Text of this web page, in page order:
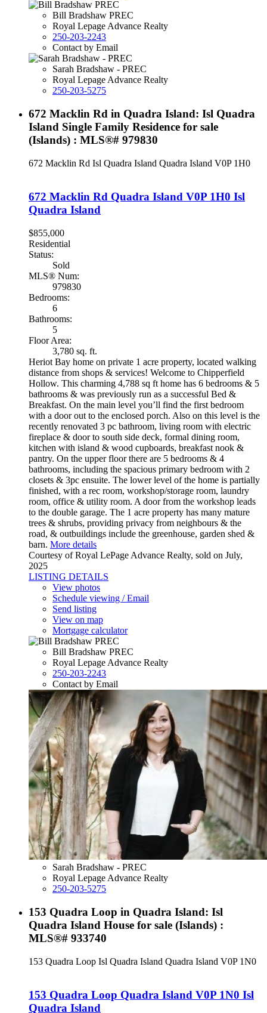
Bill Bradshaw PREC
Royal Lepage Advance Realty
250-203-2243
Contact by Email
Sarah Bradshaw - PREC
Royal Lepage Advance Realty
250-203-5275
672 Macklin Rd in Quadra Island: Isl Quadra
Island Single Family Residence for sale
(Islands) : MLS®# 979830
672 Macklin Rd Isl Quadra Island Quadra Island V0P 1H0
672 Macklin Rd Quadra Island V0P 1H0 Isl
Quadra Island
$855,000
Residential
Status:
Sold
MLS® Num:
979830
Bedrooms:
6
Bathrooms:
5
Floor Area:
3,780 sq. ft.
Heriot Bay home on private 1 acre property, located walking
distance from shops & services! Welcome to Chipperfield
Hollow. This charming 4,788 sq ft home has 6 bedrooms & 5
bathrooms & was previously run as a successful Bed &
Breakfast. On the main level you’ll find the first bedroom
with a door out to the enclosed porch. Also on this level is the
recently renovated 3 pc bathroom, living room with electric
fireplace & door to south side deck, formal dining room,
kitchen with island & wood cupboards, breakfast nook &
pantry. On the upper floor there are 5 bedrooms & 4
bathrooms, including the spacious primary bedroom with 2
closets & 3pc ensuite. The lower level of the home is partially
finished, with a rec room, workshop/storage room, laundry
room, office & utility room. A door from the workshop leads
to the double garage. The 1 acre property has many mature
trees & shrubs, providing privacy from neighbours & the
road, & outbuildings include the greenhouse, garden shed &
barn. More details
Courtesy of Royal LePage Advance Realty, sold on July,
2025
LISTING DETAILS
View photos
Schedule viewing / Email
Send listing
View on map
Mortgage calculator
Bill Bradshaw PREC
Royal Lepage Advance Realty
250-203-2243
Contact by Email
Sarah Bradshaw - PREC
Royal Lepage Advance Realty
250-203-5275
153 Quadra Loop in Quadra Island: Isl
Quadra Island House for sale (Islands) :
MLS®# 933740
153 Quadra Loop Isl Quadra Island Quadra Island V0P 1N0
153 Quadra Loop Quadra Island V0P 1N0 Isl
Quadra Island